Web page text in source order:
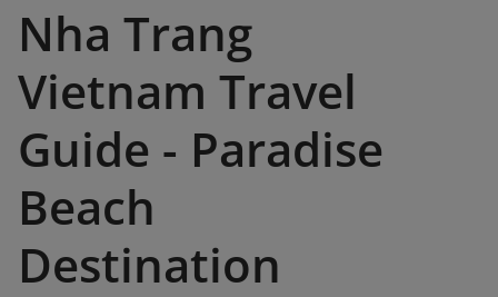
Nha Trang
Vietnam Travel
Guide - Paradise
Beach
Destination